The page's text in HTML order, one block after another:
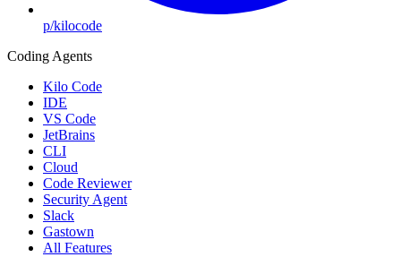
p/kilocode
Coding Agents
Kilo Code
IDE
VS Code
JetBrains
CLI
Cloud
Code Reviewer
Security Agent
Slack
Gastown
All Features